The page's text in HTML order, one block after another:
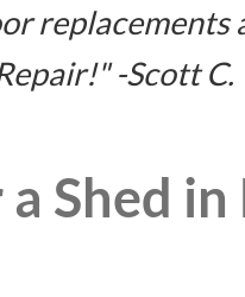
replacements
-Scott C.
Shed